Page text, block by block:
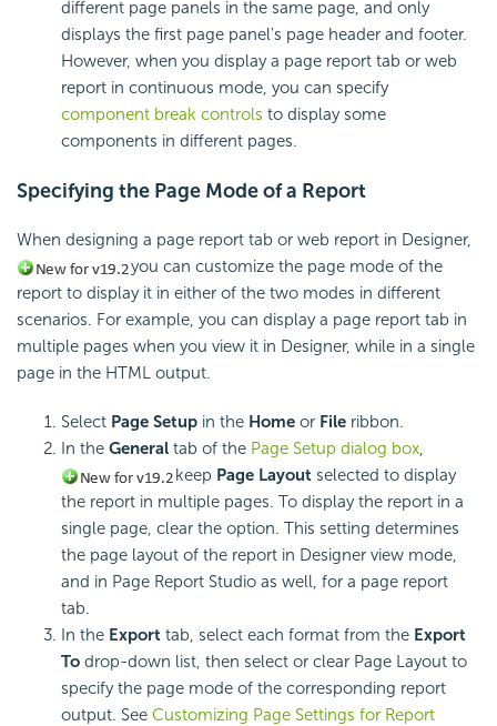
different page panels in the same page, and only
displays the first page panel's page header and footer.
However, when you display a page report tab or web
report in continuous mode, you can specify
component break controls to display some
components in different pages.
Specifying the Page Mode of a Report
When designing a page report tab or web report in Designer,
you can customize the page mode of the
report to display it in either of the two modes in different
scenarios. For example, you can display a page report tab in
multiple pages when you view it in Designer, while in a single
page in the HTML output.
Select Page Setup in the Home or File ribbon.
In the General tab of the Page Setup dialog box
keep Page Layout selected to display
the report in multiple pages. To display the report in a
single page, clear the option. This setting determines
the page layout of the report in Designer view mode,
and in Page Report Studio as well, for a page report
tab.
In the Export tab, select each format from the Export
To drop-down list, then select or clear Page Layout to
specify the page mode of the corresponding report
output. See Customizing Page Settings for Report